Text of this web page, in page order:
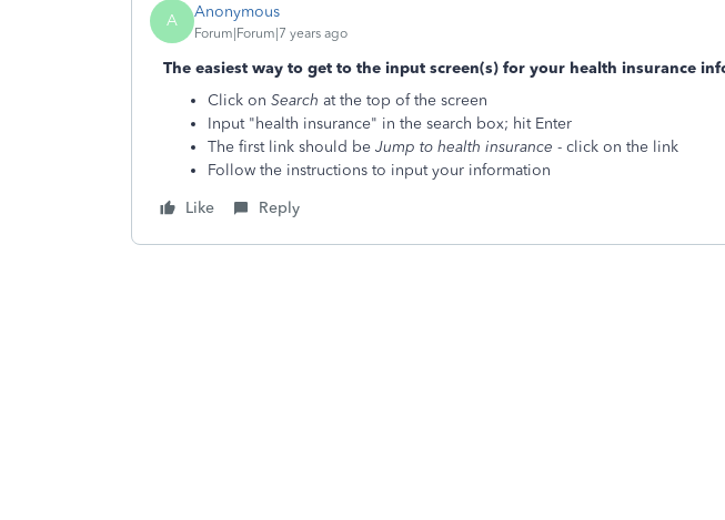
A Anonymous
Forum|Forum|7 years ago
The easiest way to get to the input screen(s) for your health insurance
Click on Search at the top of the screen
Input "health insurance" in the search box; hit Enter
The first link should be Jump to health insurance - click on the link
Follow the instructions to input your information
Like
Reply